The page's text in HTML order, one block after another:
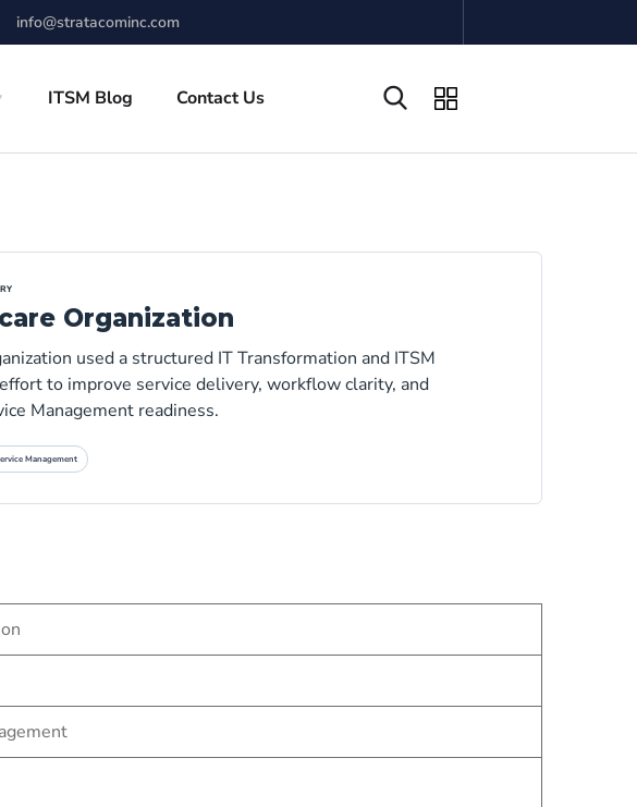
info@stratacominc.com
ITSM Blog Contact Us
Organization
used a structured IT Transformation and ITSM
to improve service delivery, workflow clarity, and
Management readiness.
Management